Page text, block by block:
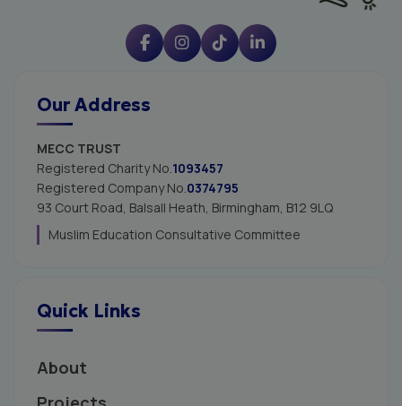
Our Address
MECC TRUST
Registered Charity No.1093457
Registered Company No.0374795
93 Court Road, Balsall Heath, Birmingham, B12 9LQ
Muslim Education Consultative Committee
Quick Links
About